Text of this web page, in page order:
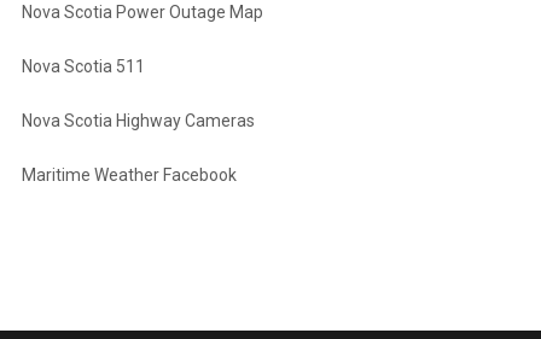
Nova Scotia Power Outage Map
Nova Scotia 511
Nova Scotia Highway Cameras
Maritime Weather Facebook